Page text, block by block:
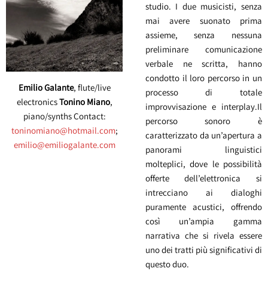
Emilio Galante, flute/live
electronicsTonino Miano,
piano/synths Contact:
toninomiano@hotmail.com;
emilio@emiliogalante.com
studio. I due musicisti, senza
mai avere suonato prima
assieme, senza nessuna
preliminare comunicazione
verbale ne scritta, hanno
condotto il loro percorso in un
processo di totale
improvvisazione e interplay.Il
percorso sonoro è
caratterizzato da un’apertura a
panorami linguistici
molteplici, dove le possibilità
offerte dell’elettronica si
intrecciano ai dialoghi
puramente acustici, offrendo
così un’ampia gamma
narrativa che si rivela essere
uno dei tratti più significativi di
questo duo.